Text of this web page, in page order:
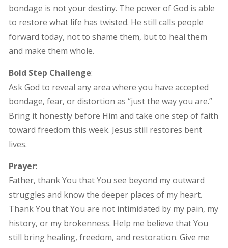
bondage is not your destiny. The power of God is able
to restore what life has twisted. He still calls people
forward today, not to shame them, but to heal them
and make them whole.
Bold Step Challenge:
Ask God to reveal any area where you have accepted
bondage, fear, or distortion as “just the way you are.”
Bring it honestly before Him and take one step of faith
toward freedom this week. Jesus still restores bent
lives.
Prayer:
Father, thank You that You see beyond my outward
struggles and know the deeper places of my heart.
Thank You that You are not intimidated by my pain, my
history, or my brokenness. Help me believe that You
still bring healing, freedom, and restoration. Give me